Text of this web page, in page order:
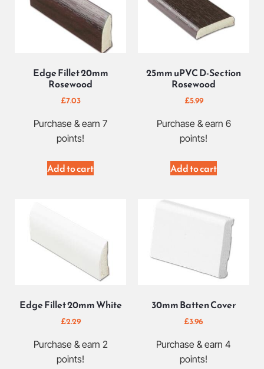
Edge Fillet 20mm
Rosewood
£7.03
Purchase & earn 7
points!
Add to cart
25mm uPVC D-Section
Rosewood
£5.99
Purchase & earn 6
points!
Add to cart
Edge Fillet 20mm White
£2.29
Purchase & earn 2
points!
30mm Batten Cover
£3.96
Purchase & earn 4
points!